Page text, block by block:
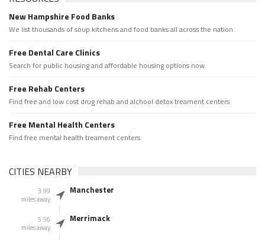
New Hampshire Food Banks
We list thousands of soup kitchens and food banks all across the nation.
Free Dental Care Clinics
Search for public housing and affordable housing options now.
Free Rehab Centers
Find free and low cost drug rehab and alchool detox treament centers
Free Mental Health Centers
Find free mental health treament centers
CITIES NEARBY
3.99
miles away
Manchester
5.56
miles away
Merrimack